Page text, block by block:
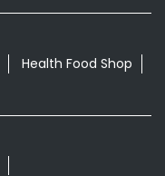
Health Food Shop